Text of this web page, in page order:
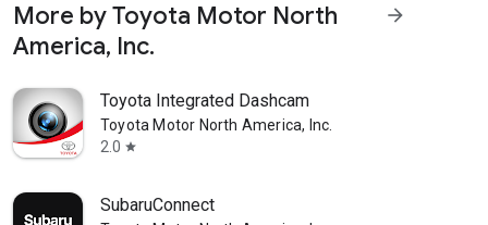
More by Toyota Motor North
America, Inc.
arrow_forward
Toyota Integrated Dashcam
Toyota Motor North America, Inc.
2.0 star
SubaruConnect